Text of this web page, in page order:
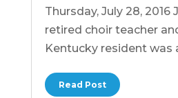
Thursday, July 28, 2016
retired choir teacher
Kentucky resident was
Read Post